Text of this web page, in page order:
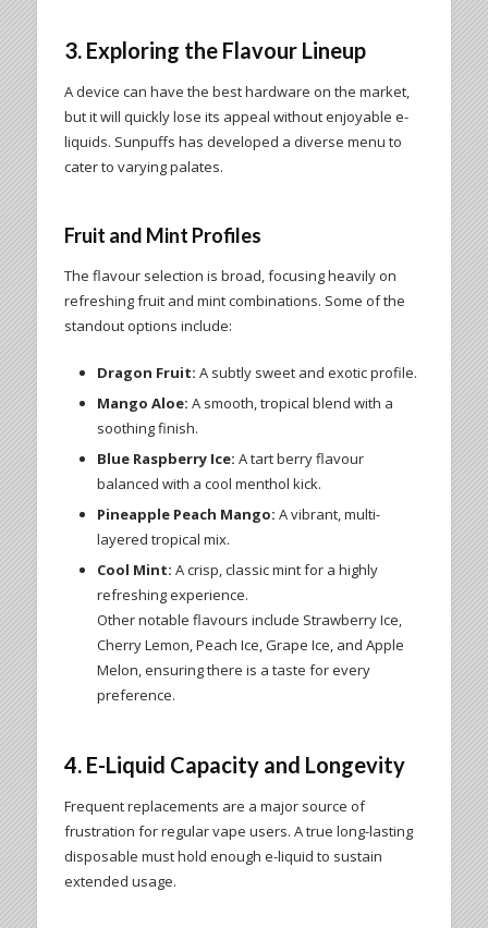
3. Exploring the Flavour Lineup
A device can have the best hardware on the market,
but it will quickly lose its appeal without enjoyable e-
liquids. Sunpuffs has developed a diverse menu to
cater to varying palates.
Fruit and Mint Profiles
The flavour selection is broad, focusing heavily on
refreshing fruit and mint combinations. Some of the
standout options include:
Dragon Fruit: A subtly sweet and exotic profile.
Mango Aloe: A smooth, tropical blend with a
soothing finish.
Blue Raspberry Ice: A tart berry flavour
balanced with a cool menthol kick.
Pineapple Peach Mango: A vibrant, multi-
layered tropical mix.
Cool Mint: A crisp, classic mint for a highly
refreshing experience.
Other notable flavours include Strawberry Ice,
Cherry Lemon, Peach Ice, Grape Ice, and Apple
Melon, ensuring there is a taste for every
preference.
4. E-Liquid Capacity and Longevity
Frequent replacements are a major source of
frustration for regular vape users. A true long-lasting
disposable must hold enough e-liquid to sustain
extended usage.